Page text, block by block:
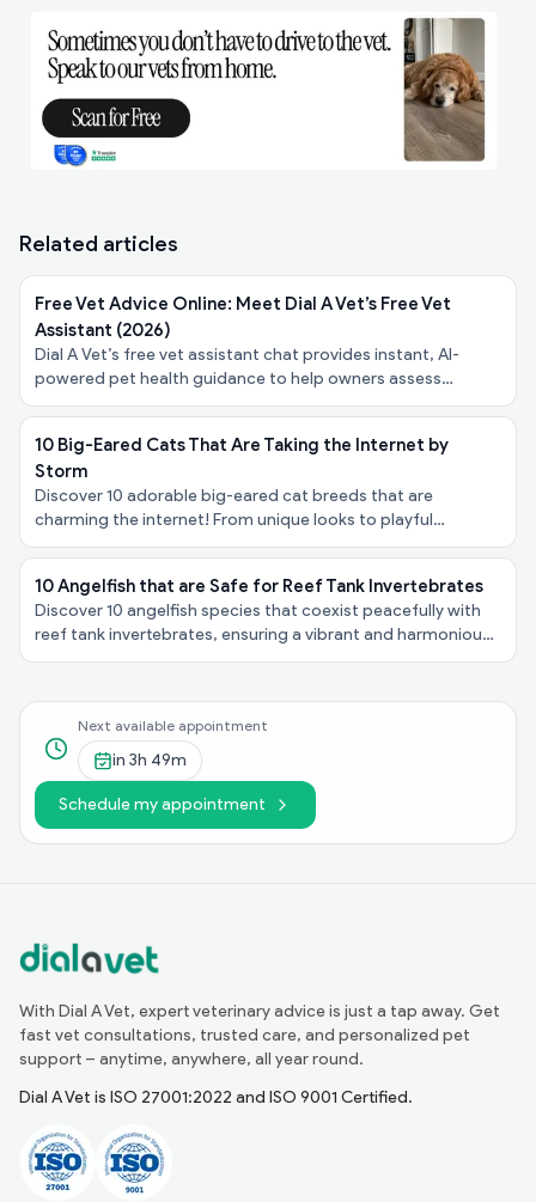
Related articles
Free Vet Advice Online: Meet Dial A Vet’s Free Vet
Assistant (2026)
Dial A Vet’s free vet assistant chat provides instant, AI-
powered pet health guidance to help owners assess
symptoms, urgency, and next steps - at no cost.
10 Big-Eared Cats That Are Taking the Internet by
Storm
Discover 10 adorable big-eared cat breeds that are
charming the internet! From unique looks to playful
personalities, explore these felines taking the spotlight!
10 Angelfish that are Safe for Reef Tank Invertebrates
Discover 10 angelfish species that coexist peacefully with
reef tank invertebrates, ensuring a vibrant and harmonious
underwater ecosystem in your aquarium!
Next available appointment
in 3h 49m
Schedule my appointment
With Dial A Vet, expert veterinary advice is just a tap away. Get
fast vet consultations, trusted care, and personalized pet
support – anytime, anywhere, all year round.
Dial A Vet is ISO 27001:2022 and ISO 9001 Certified.